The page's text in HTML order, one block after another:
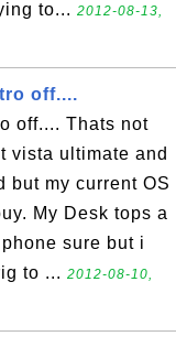
to... 2012-08-13,
off....
off.... Thats not
vista ultimate and
but my current OS
My Desk tops a
sure but i
to ... 2012-08-10,